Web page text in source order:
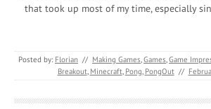
that took up most of my time, especially
Posted by: Florian // Making Games,Games,Game
Breakout, Minecraft, Pong, PongOut //